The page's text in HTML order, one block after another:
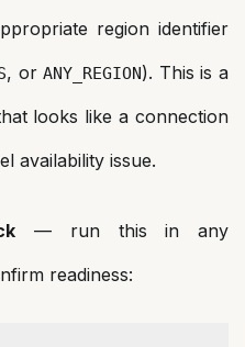
region identifier
, orANY_REGION). This is a
looks like a connection
availability issue.
— run this in any
readiness: